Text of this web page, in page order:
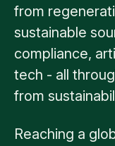
from
sustainable
compliance,
tech - all
from
Reaching a